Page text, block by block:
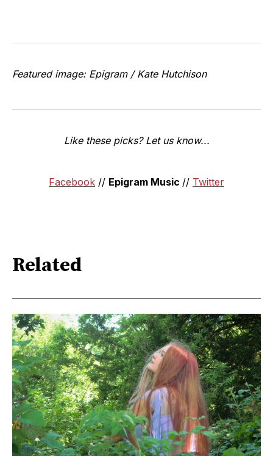
Featured image: Epigram / Kate Hutchison
Like these picks? Let us know...
Facebook // Epigram Music // Twitter
Related